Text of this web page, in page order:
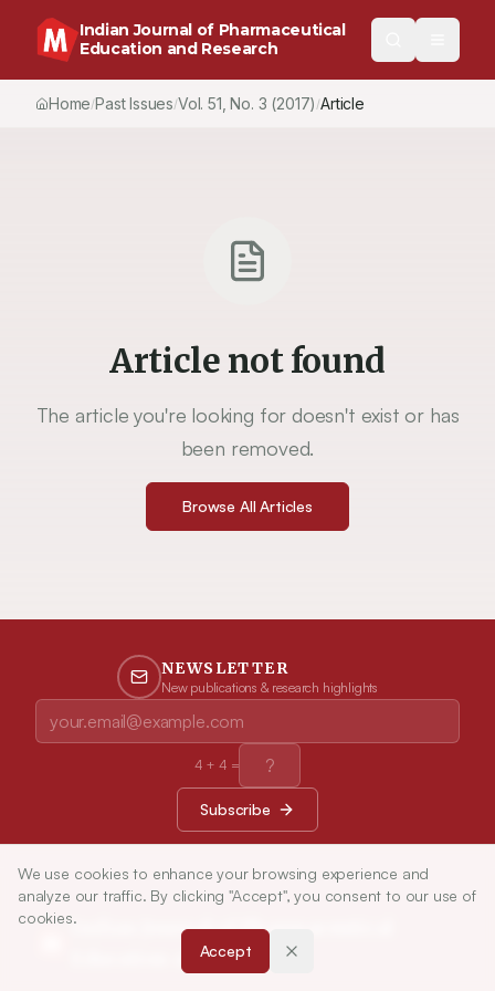
Indian Journal of Pharmaceutical
Education and Research
Home/Past Issues/Vol.51 , No. 3 (2017) /Article
Article not found
The article you're looking for doesn't exist or has
been removed.
Browse All Articles
NEWSLETTER
New publications & research highlights
4 + 4 =
Subscribe
Indian Journal of Pharmaceutical
Education and Research
We use cookies to enhance your browsing experience and
analyze our traffic. By clicking "Accept", you consent to our use of
cookies.
Accept